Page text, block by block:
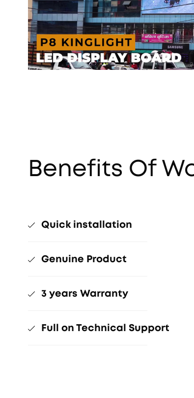
Benefits Of
Quick installation
Genuine Product
3 years Warranty
Full on Technical Support